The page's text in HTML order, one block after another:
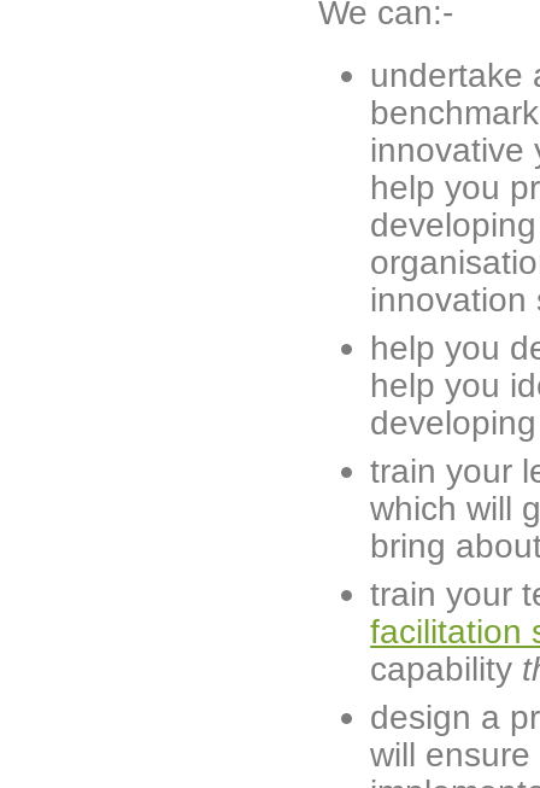
We can:-
undertake
innovative
help you
innovation
help you
help you
train your
which will
bring
train your
facilitation
capability
design a
will